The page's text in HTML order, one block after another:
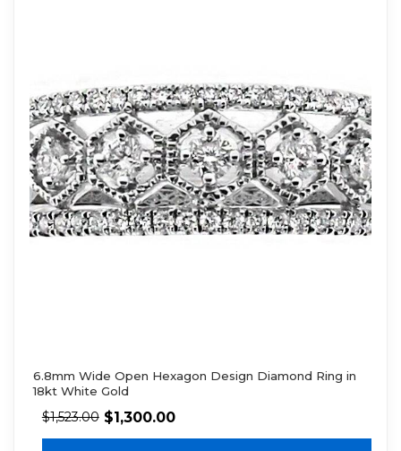
6.8mm Wide Open Hexagon Design Diamond Ring in
18kt White Gold
$1,523.00 $1,300.00